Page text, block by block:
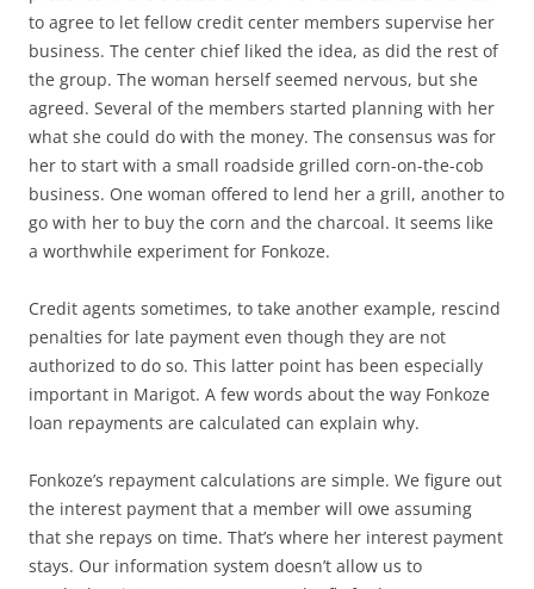
to agree to let fellow credit center members supervise her
business. The center chief liked the idea, as did the rest of
the group. The woman herself seemed nervous, but she
agreed. Several of the members started planning with her
what she could do with the money. The consensus was for
her to start with a small roadside grilled corn-on-the-cob
business. One woman offered to lend her a grill, another to
go with her to buy the corn and the charcoal. It seems like
a worthwhile experiment for Fonkoze.
Credit agents sometimes, to take another example, rescind
penalties for late payment even though they are not
authorized to do so. This latter point has been especially
important in Marigot. A few words about the way Fonkoze
loan repayments are calculated can explain why.
Fonkoze’s repayment calculations are simple. We figure out
the interest payment that a member will owe assuming
that she repays on time. That’s where her interest payment
stays. Our information system doesn’t allow us to